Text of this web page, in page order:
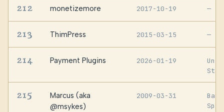
212 monetizemore 2017-10-19 —
213 ThimPress 2015-03-15 —
214 Payment Plugins 2026-01-19
215
Marcus (aka
@msykes)
2009-03-31